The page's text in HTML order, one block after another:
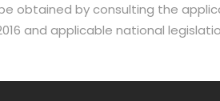
by consulting the
and applicable national